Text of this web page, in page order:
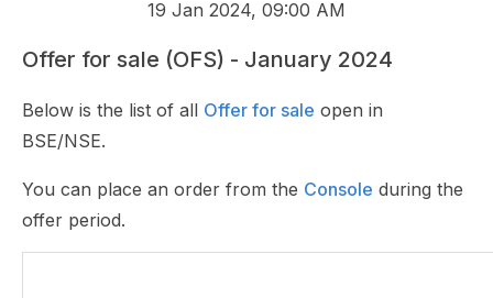
19 Jan 2024, 09:00 AM
Offer for sale (OFS) - January 2024
Below is the list of all Offer for sale open in
BSE/NSE.
You can place an order from the Console during the
offer period.